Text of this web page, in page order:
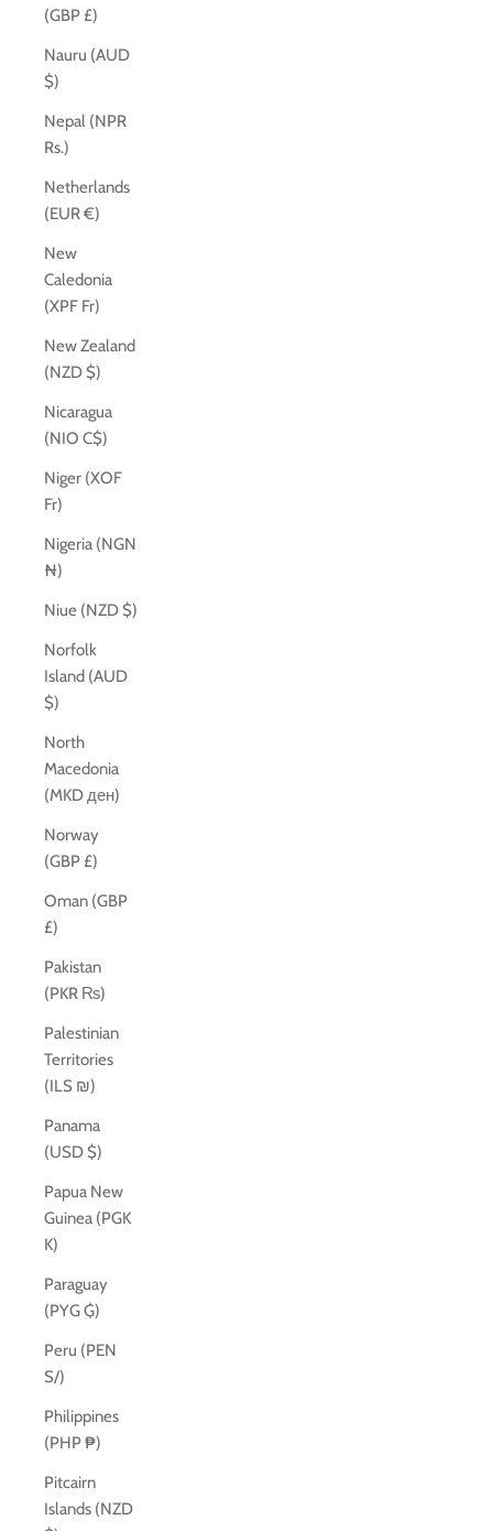
(GBP £)
Nauru (AUD
$)
Nepal (NPR
Rs.)
Netherlands
(EUR €)
New
Caledonia
(XPF Fr)
New Zealand
(NZD $)
Nicaragua
(NIO C$)
Niger (XOF
Fr)
Nigeria (NGN
₦)
Niue (NZD $)
Norfolk
Island (AUD
$)
North
Macedonia
(MKD ден)
Norway
(GBP £)
Oman (GBP
£)
Pakistan
(PKR ₨)
Palestinian
Territories
(ILS ₪)
Panama
(USD $)
Papua New
Guinea (PGK
K)
Paraguay
(PYG ₲)
Peru (PEN
S/)
Philippines
(PHP ₱)
Pitcairn
Islands (NZD